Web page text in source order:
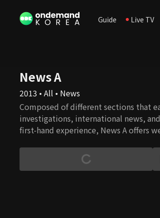
Guide Live TV
News A
2013 • All • News
Composed of different sections that
investigations, international news,
first-hand experience, News A offers